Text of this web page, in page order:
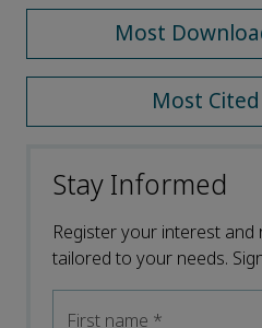
Most
Most
Stay Informed
Register your interest and
tailored to your needs.
First name *